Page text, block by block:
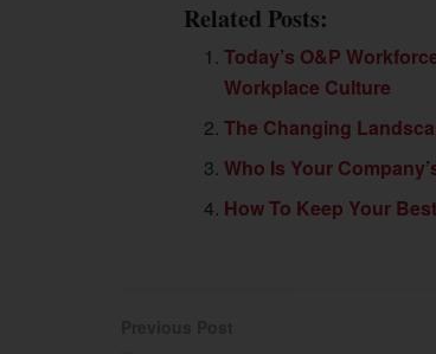
Related Posts:
Today’s O&P
Workplace Culture
The Changing
Who Is Your
How To Keep Your